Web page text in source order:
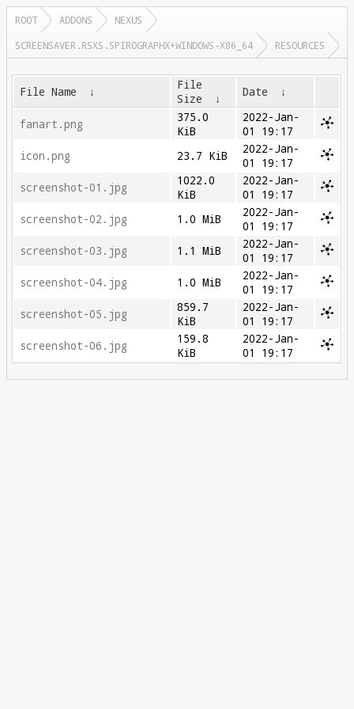
ROOT ADDONS
NEXUS
SCREENSAVER.RSXS.SPIROGRAPHX+WINDOWS-X86_64
RESOURCES
File Name ↓
File
Size
↓ Date ↓
fanart.png
375.0
KiB
2022-Jan-
01 19:17
icon.png
23.7 KiB
2022-Jan-
01 19:17
screenshot-01.jpg
1022.0
KiB
2022-Jan-
01 19:17
screenshot-02.jpg
1.0 MiB
2022-Jan-
01 19:17
screenshot-03.jpg
1.1 MiB
2022-Jan-
01 19:17
screenshot-04.jpg
1.0 MiB
2022-Jan-
01 19:17
screenshot-05.jpg
859.7
KiB
2022-Jan-
01 19:17
screenshot-06.jpg
159.8
KiB
2022-Jan-
01 19:17